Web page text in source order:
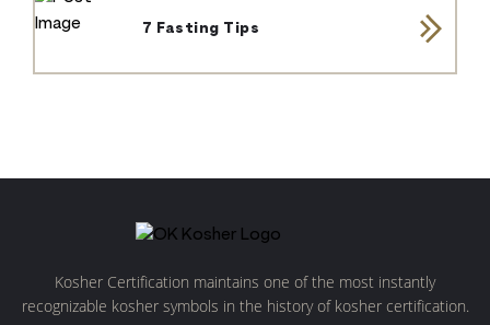
7 Fasting Tips
Kosher Certification maintains one of the most instantly
recognizable kosher symbols in the history of kosher certification.